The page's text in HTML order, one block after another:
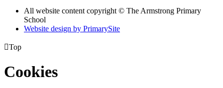
All website content copyright © The Armstrong Primary
School
Website design by PrimarySite
Top
Cookies